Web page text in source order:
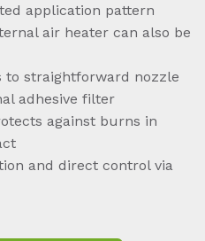
application pattern
air heater can also be
to straightforward nozzle
adhesive filter
against burns in
and direct control via